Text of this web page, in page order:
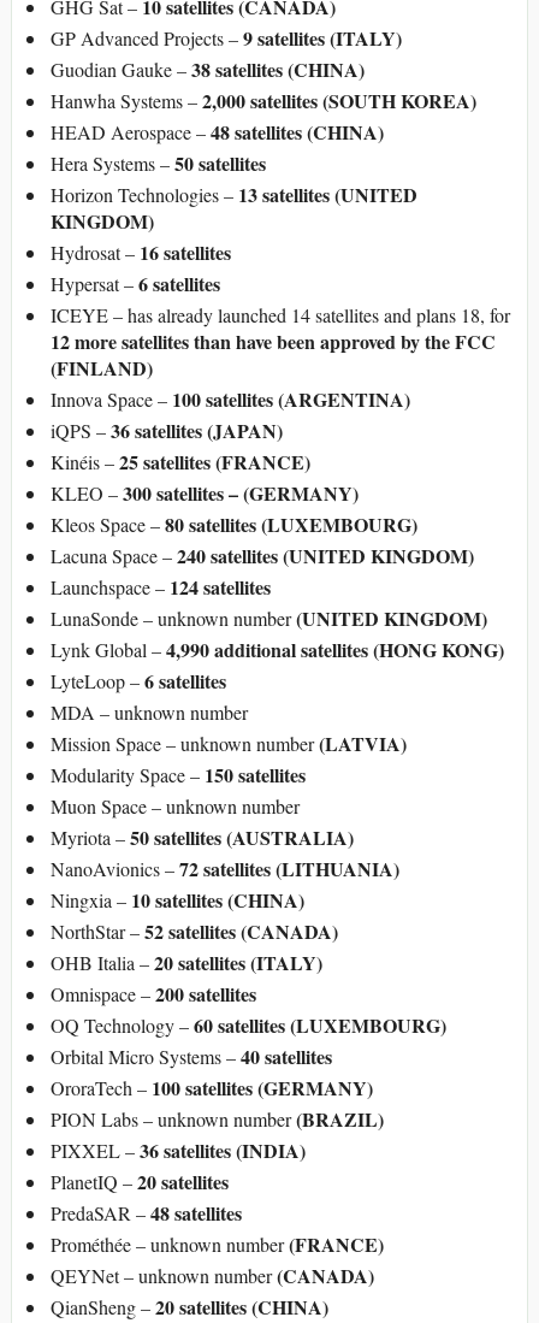
GHG Sat – 10 satellites (CANADA)
GP Advanced Projects –9 satellites (ITALY)
Guodian Gauke –38 satellites (CHINA)
Hanwha Systems –2,000 satellites (SOUTH KOREA)
HEAD Aerospace –48 satellites (CHINA)
Hera Systems –50 satellites
Horizon Technologies – 13 satellites (UNITED
KINGDOM)
Hydrosat – 16 satellites
Hypersat –6 satellites
ICEYE – has already launched 14 satellites and plans 18, for
12 more satellitesthan have been approved by the FCC
(FINLAND)
Innova Space – 100 satellites (ARGENTINA)
iQPS –36 satellites (JAPAN)
Kinéis –25 satellites (FRANCE)
KLEO –300 satellites – (GERMANY)
Kleos Space –80 satellites (LUXEMBOURG)
Lacuna Space –240 satellites (UNITED KINGDOM)
Launchspace – 124 satellites
LunaSonde – unknown number(UNITED KINGDOM)
Lynk Global –4,990 additional satellites (HONG KONG)
LyteLoop –6 satellites
MDA – unknown number
Mission Space – unknown number(LATVIA)
Modularity Space – 150 satellites
Muon Space – unknown number
Myriota –50 satellites (AUSTRALIA)
NanoAvionics –72 satellites (LITHUANIA)
Ningxia – 10 satellites (CHINA)
NorthStar –52 satellites (CANADA)
OHB Italia –20 satellites (ITALY)
Omnispace –200 satellites
OQ Technology –60 satellites (LUXEMBOURG)
Orbital Micro Systems –40 satellites
OroraTech – 100 satellites (GERMANY)
PION Labs – unknown number(BRAZIL)
PIXXEL –36 satellites (INDIA)
PlanetIQ –20 satellites
PredaSAR –48 satellites
Prométhée – unknown number(FRANCE)
QEYNet – unknown number(CANADA)
QianSheng –20 satellites (CHINA)